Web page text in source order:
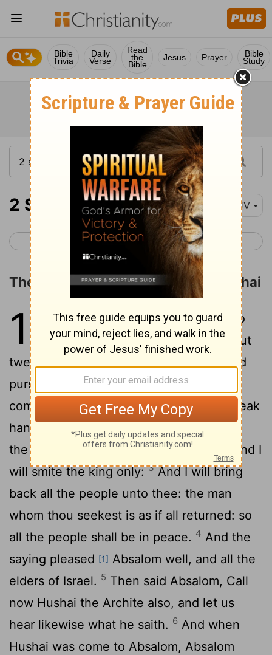
Bible
Trivia
Daily
Verse
Read
the
Bible
Jesus Prayer Bible
Study
2 Samuel 17 KJV
< 2 Samuel 16 2 Samuel 18 >
The Counsel of Ahithophel and Hushai
17 1Moreover Ahithophel said unto
Absalom, Let me now choose out
twelve thousand men, and I will arise and
pursue after David this night:2And I will
come upon him while he is weary and weak
handed, and will make him afraid: and all
the people that are with him shall flee; and I
will smite the king only:3And I will bring
back all the people unto thee: the man
whom thou seekest is as if all returned: so
all the people shall be in peace. 4 And the
saying pleased [1] Absalom well, and all the
elders of Israel. 5 Then said Absalom, Call
now Hushai the Archite also, and let us
hear likewise what he saith. 6 And when
Hushai was come to Absalom, Absalom